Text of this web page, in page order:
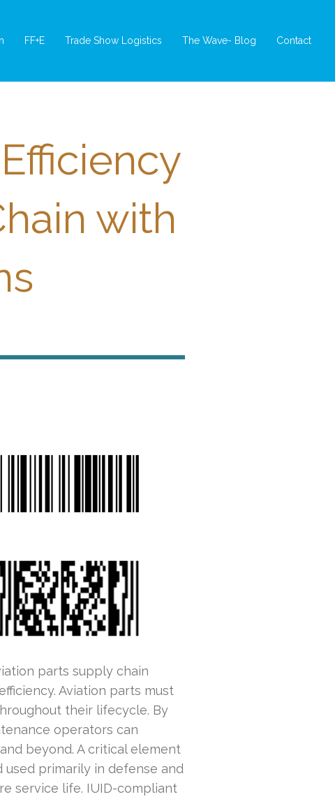
FF+E Trade Show Logistics The Wave- Blog Contact
with
parts supply chain
Aviation parts must
their lifecycle. By
operators can
beyond. A critical element
used primarily in defense and
service life. IUID-compliant